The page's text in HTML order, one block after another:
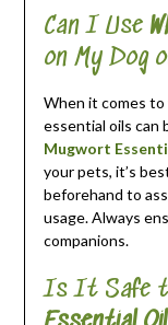
Can I Use
on My Dog
When it comes to
essential oils can
Mugwort
your pets, it’s
beforehand to
usage. Always
companions.
Is It Safe